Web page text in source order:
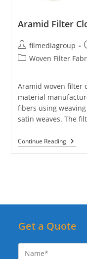
Aramid Filter
Post
author:
filmediagroup
PostWoven Filter
Aramid woven filter
material
fibers using
satin weaves. The
Continue ReadingAramid
Filter
Get a Quote